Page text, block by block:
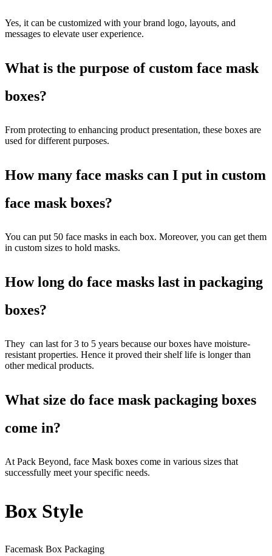
Yes, it can be customized with your brand logo, layouts, and
messages to elevate user experience.
What is the purpose of custom face mask
boxes?
From protecting to enhancing product presentation, these boxes are
used for different purposes.
How many face masks can I put in custom
face mask boxes?
You can put 50 face masks in each box. Moreover, you can get them
in custom sizes to hold masks.
How long do face masks last in packaging
boxes?
They can last for 3 to 5 years because our boxes have moisture-
resistant properties. Hence it proved their shelf life is longer than
other medical products.
What size do face mask packaging boxes
come in?
At Pack Beyond, face Mask boxes come in various sizes that
successfully meet your specific needs.
Box Style
Facemask Box Packaging